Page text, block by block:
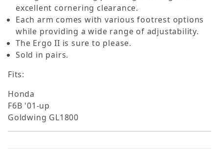
excellent cornering clearance.
Each arm comes with various footrest options
while providing a wide range of adjustability.
The Ergo II is sure to please.
Sold in pairs.
Fits:
Honda
F6B '01-up
Goldwing GL1800